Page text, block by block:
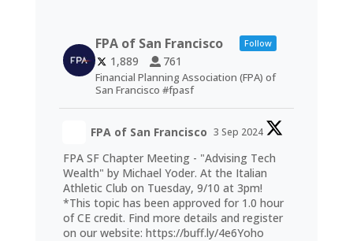
FPA of San Francisco Follow
1,889 761
Financial Planning Association (FPA) of
San Francisco #fpasf
FPA of San Francisco 3 Sep 2024
FPA SF Chapter Meeting - "Advising Tech
Wealth" by Michael Yoder. At the Italian
Athletic Club on Tuesday, 9/10 at 3pm!
*This topic has been approved for 1.0 hour
of CE credit. Find more details and register
on our website: https://buff.ly/4e6Yoho